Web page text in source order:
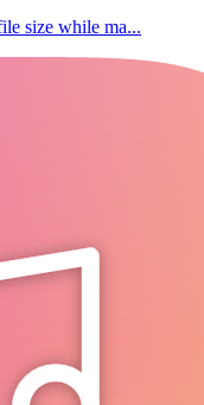
size while ma...